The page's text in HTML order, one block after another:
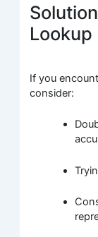
Lookup
If you
consider: